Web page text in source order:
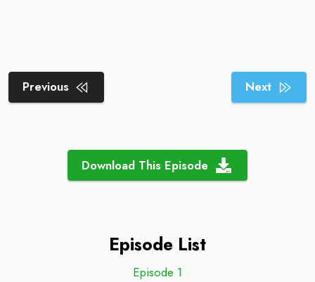
Previous Next
Download This Episode
Episode List
Episode 1